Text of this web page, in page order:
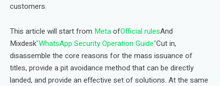
customers.
This article will start from MetaofOfficial rulesAnd
Mixdesk"WhatsApp Security Operation Guide"Cut in,
disassemble the core reasons for the mass issuance of
titles, provide a pit avoidance method that can be directly
landed, and provide an effective set of solutions. At the same